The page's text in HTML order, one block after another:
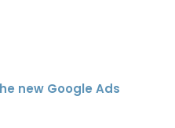
new Google Ads